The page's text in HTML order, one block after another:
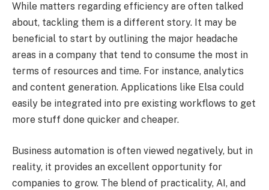
While matters regarding efficiency are often talked
about, tackling them is a different story. It may be
beneficial to start by outlining the major headache
areas in a company that tend to consume the most in
terms of resources and time. For instance, analytics
and content generation. Applications like Elsa could
easily be integrated into pre existing workflows to get
more stuff done quicker and cheaper.
Business automation is often viewed negatively, but in
reality, it provides an excellent opportunity for
companies to grow. The blend of practicality, AI, and